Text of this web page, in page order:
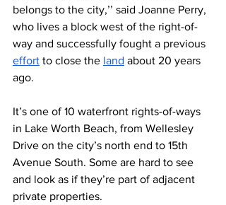
belongs to the city,’’ said Joanne Perry,
who lives a block west of the right-of-
way and successfully fought a previous
effort to close the land about 20 years
ago.
It’s one of 10 waterfront rights-of-ways
in Lake Worth Beach, from Wellesley
Drive on the city’s north end to 15th
Avenue South. Some are hard to see
and look as if they’re part of adjacent
private properties.